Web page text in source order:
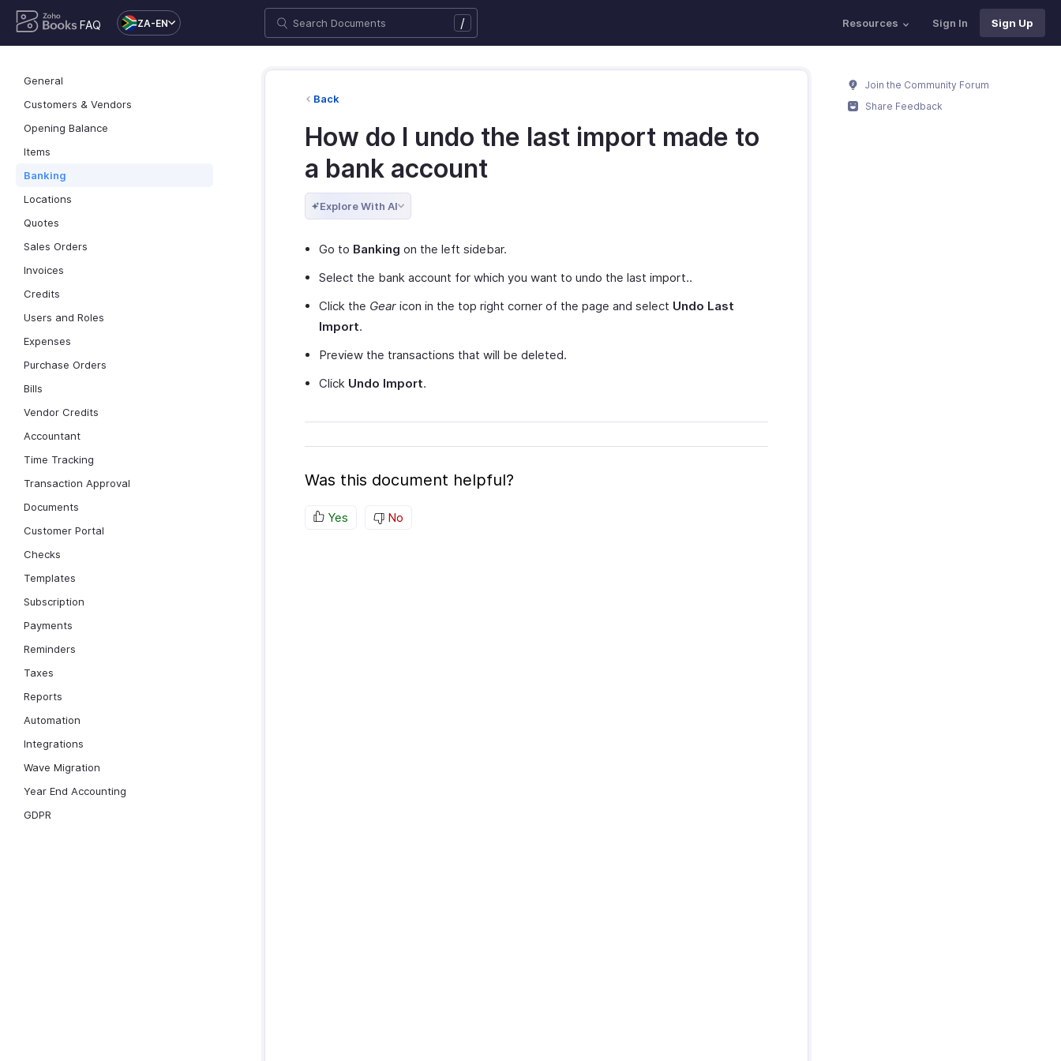
FAQ ZA-EN / Resources Sign In Sign Up
General
Customers & Vendors
Opening Balance
Items
Banking
Locations
Quotes
Sales Orders
Invoices
Credits
Users and Roles
Expenses
Purchase Orders
Bills
Vendor Credits
Accountant
Time Tracking
Transaction Approval
Documents
Customer Portal
Checks
Templates
Subscription
Payments
Reminders
Taxes
Reports
Automation
Integrations
Wave Migration
Year End Accounting
GDPR
Back
How do I undo the last import made to
a bank account
Explore With AI
Go to Banking on the left sidebar.
Select the bank account for which you want to undo the last import..
Click the Gear icon in the top right corner of the page and select Undo Last
Import.
Preview the transactions that will be deleted.
Click Undo Import.
Was this document helpful?
Yes No
Join the Community Forum
Share Feedback